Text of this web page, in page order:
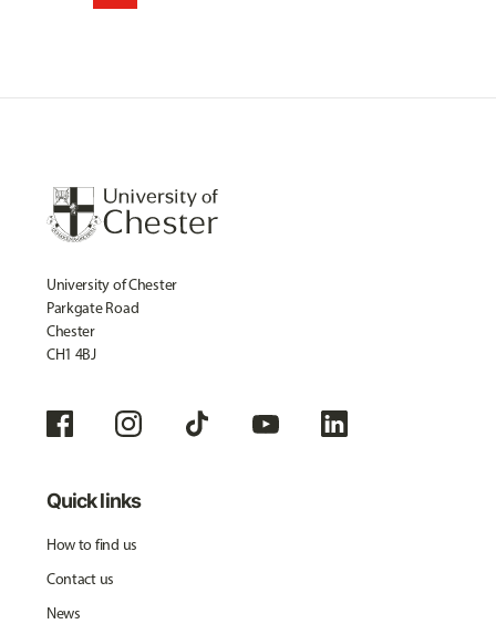
University of Chester
Parkgate Road
Chester
CH1 4BJ
Quick links
How to find us
Contact us
News